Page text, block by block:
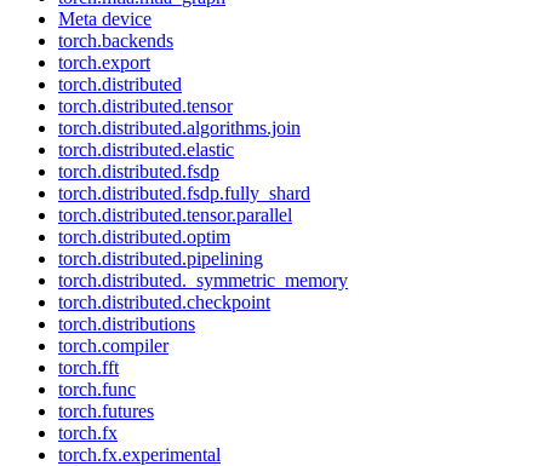
Meta device
torch.backends
torch.export
torch.distributed
torch.distributed.tensor
torch.distributed.algorithms.join
torch.distributed.elastic
torch.distributed.fsdp
torch.distributed.fsdp.fully_shard
torch.distributed.tensor.parallel
torch.distributed.optim
torch.distributed.pipelining
torch.distributed._symmetric_memory
torch.distributed.checkpoint
torch.distributions
torch.compiler
torch.fft
torch.func
torch.futures
torch.fx
torch.fx.experimental